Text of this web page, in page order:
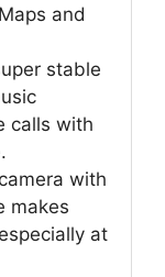
and
stable
calls with
with
makes
at